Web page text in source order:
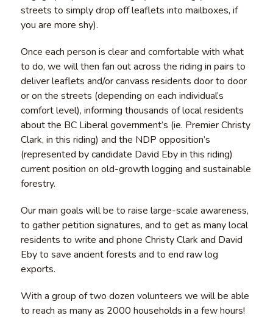
streets to simply drop off leaflets into mailboxes, if
you are more shy).
Once each person is clear and comfortable with what
to do, we will then fan out across the riding in pairs to
deliver leaflets and/or canvass residents door to door
or on the streets (depending on each individual’s
comfort level), informing thousands of local residents
about the BC Liberal government’s (ie. Premier Christy
Clark, in this riding) and the NDP opposition’s
(represented by candidate David Eby in this riding)
current position on old-growth logging and sustainable
forestry.
Our main goals will be to raise large-scale awareness,
to gather petition signatures, and to get as many local
residents to write and phone Christy Clark and David
Eby to save ancient forests and to end raw log
exports.
With a group of two dozen volunteers we will be able
to reach as many as 2000 households in a few hours!